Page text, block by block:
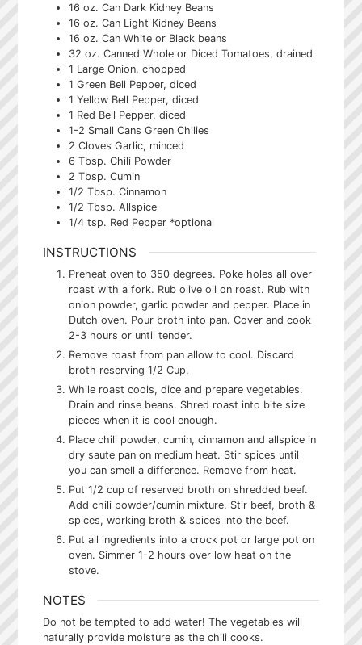
16 oz. Can Dark Kidney Beans
16 oz. Can Light Kidney Beans
16 oz. Can White or Black beans
32 oz. Canned Whole or Diced Tomatoes, drained
1 Large Onion, chopped
1 Green Bell Pepper, diced
1 Yellow Bell Pepper, diced
1 Red Bell Pepper, diced
1-2 Small Cans Green Chilies
2 Cloves Garlic, minced
6 Tbsp. Chili Powder
2 Tbsp. Cumin
1/2 Tbsp. Cinnamon
1/2 Tbsp. Allspice
1/4 tsp. Red Pepper *optional
INSTRUCTIONS
Preheat oven to 350 degrees. Poke holes all over
roast with a fork. Rub olive oil on roast. Rub with
onion powder, garlic powder and pepper. Place in
Dutch oven. Pour broth into pan. Cover and cook
2-3 hours or until tender.
Remove roast from pan allow to cool. Discard
broth reserving 1/2 Cup.
While roast cools, dice and prepare vegetables.
Drain and rinse beans. Shred roast into bite size
pieces when it is cool enough.
Place chili powder, cumin, cinnamon and allspice in
dry saute pan on medium heat. Stir spices until
you can smell a difference. Remove from heat.
Put 1/2 cup of reserved broth on shredded beef.
Add chili powder/cumin mixture. Stir beef, broth &
spices, working broth & spices into the beef.
Put all ingredients into a crock pot or large pot on
oven. Simmer 1-2 hours over low heat on the
stove.
NOTES
Do not be tempted to add water! The vegetables will
naturally provide moisture as the chili cooks.